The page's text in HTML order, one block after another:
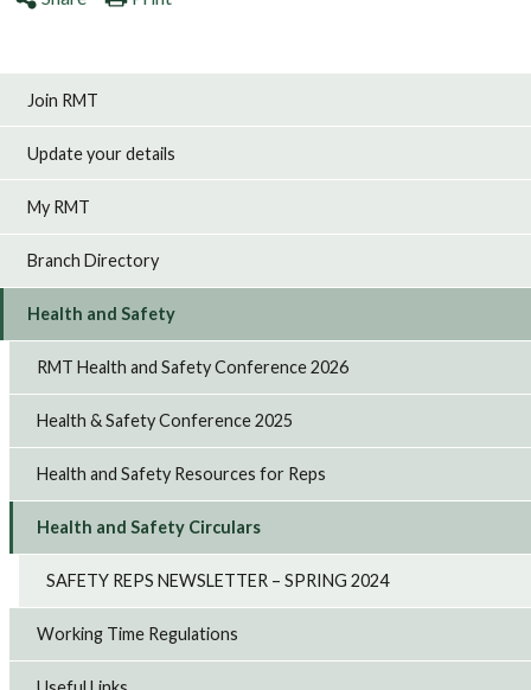
Join RMT
Update your details
My RMT
Branch Directory
Health and Safety
RMT Health and Safety Conference 2026
Health & Safety Conference 2025
Health and Safety Resources for Reps
Health and Safety Circulars
SAFETY REPS NEWSLETTER – SPRING 2024
Working Time Regulations